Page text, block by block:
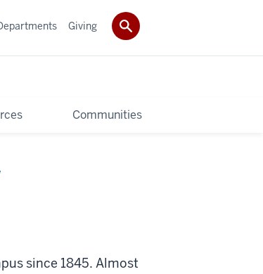
Communities
Giving
since 1845. Almost